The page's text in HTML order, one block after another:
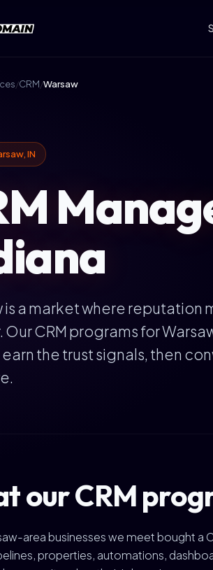
/CRM/Warsaw
IN
is a market where reputation
Our CRM programs for
the trust signals, then
our CRM
area businesses we meet bought a
properties, automations,